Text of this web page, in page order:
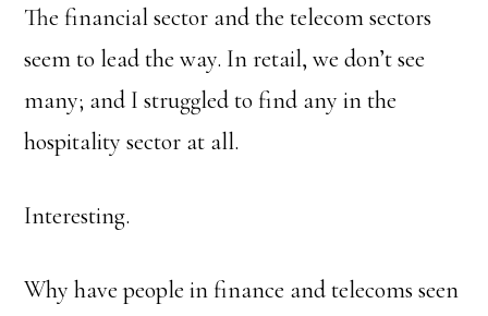
The financial sector and the telecom sectors
seem to lead the way. In retail, we don’t see
many; and I struggled to find any in the
hospitality sector at all.
Interesting.
Why have people in finance and telecoms seen